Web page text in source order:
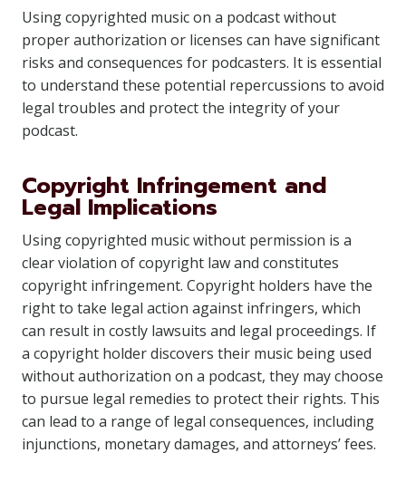
Using copyrighted music on a podcast without
proper authorization or licenses can have significant
risks and consequences for podcasters. It is essential
to understand these potential repercussions to avoid
legal troubles and protect the integrity of your
podcast.
Copyright Infringement and
Legal Implications
Using copyrighted music without permission is a
clear violation of copyright law and constitutes
copyright infringement. Copyright holders have the
right to take legal action against infringers, which
can result in costly lawsuits and legal proceedings. If
a copyright holder discovers their music being used
without authorization on a podcast, they may choose
to pursue legal remedies to protect their rights. This
can lead to a range of legal consequences, including
injunctions, monetary damages, and attorneys’ fees.